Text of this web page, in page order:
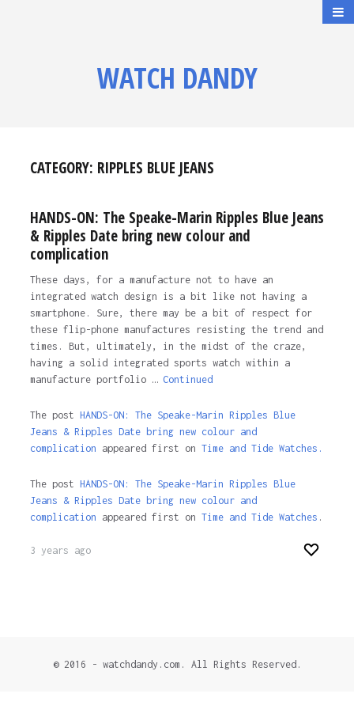
WATCH DANDY
CATEGORY: RIPPLES BLUE JEANS
HANDS-ON: The Speake-Marin Ripples Blue Jeans
& Ripples Date bring new colour and
complication
These days, for a manufacture not to have an
integrated watch design is a bit like not having a
smartphone. Sure, there may be a bit of respect for
these flip-phone manufactures resisting the trend and
times. But, ultimately, in the midst of the craze,
having a solid integrated sports watch within a
manufacture portfolio … Continued
The post HANDS-ON: The Speake-Marin Ripples Blue
Jeans & Ripples Date bring new colour and
complication appeared first on Time and Tide Watches.
The post HANDS-ON: The Speake-Marin Ripples Blue
Jeans & Ripples Date bring new colour and
complication appeared first on Time and Tide Watches .
3 years ago
© 2016 - watchdandy.com. All Rights Reserved.